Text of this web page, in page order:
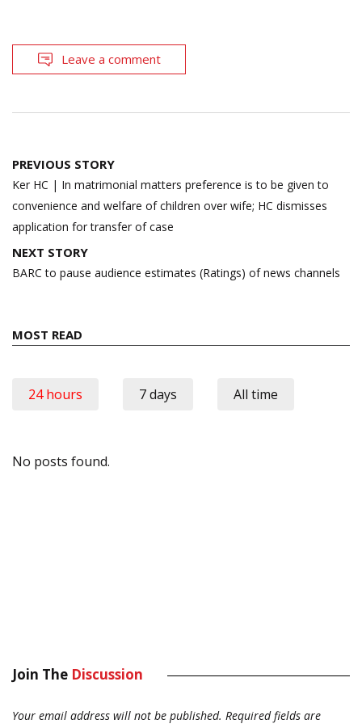
Leave a comment
Post
navigation
PREVIOUS STORY
Ker HC | In matrimonial matters preference is to be given to
convenience and welfare of children over wife; HC dismisses
application for transfer of case
NEXT STORY
BARC to pause audience estimates (Ratings) of news channels
MOST READ
24 hours 7 days All time
No posts found.
Join The Discussion
Your email address will not be published. Required fields are